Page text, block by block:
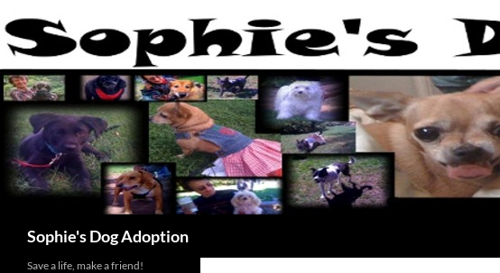
to
content
Sophie's Dog Adoption
Save a life, make a friend!